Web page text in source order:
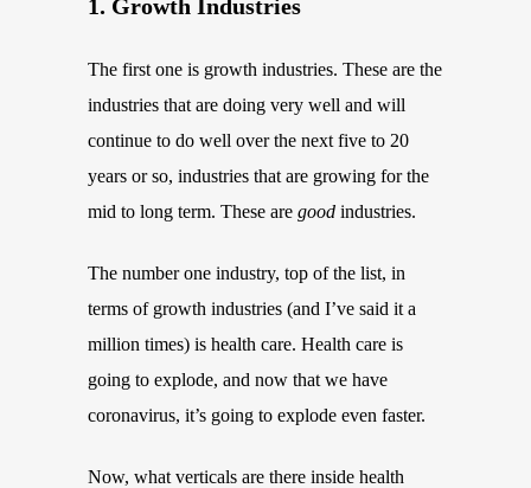
1. Growth Industries
The first one is growth industries. These are the
industries that are doing very well and will
continue to do well over the next five to 20
years or so, industries that are growing for the
mid to long term. These are good industries.
The number one industry, top of the list, in
terms of growth industries (and I’ve said it a
million times) is health care. Health care is
going to explode, and now that we have
coronavirus, it’s going to explode even faster.
Now, what verticals are there inside health